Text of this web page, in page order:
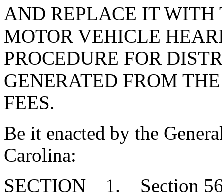
AND REPLACE IT WITH
MOTOR VEHICLE
PROCEDURE FOR
GENERATED FROM
FEES.
Be it enacted by the
Carolina:
SECTION 1. Section